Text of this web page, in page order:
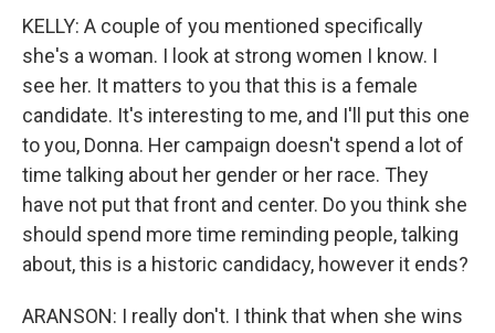
KELLY: A couple of you mentioned specifically
she's a woman. I look at strong women I know. I
see her. It matters to you that this is a female
candidate. It's interesting to me, and I'll put this one
to you, Donna. Her campaign doesn't spend a lot of
time talking about her gender or her race. They
have not put that front and center. Do you think she
should spend more time reminding people, talking
about, this is a historic candidacy, however it ends?
ARANSON: I really don't. I think that when she wins